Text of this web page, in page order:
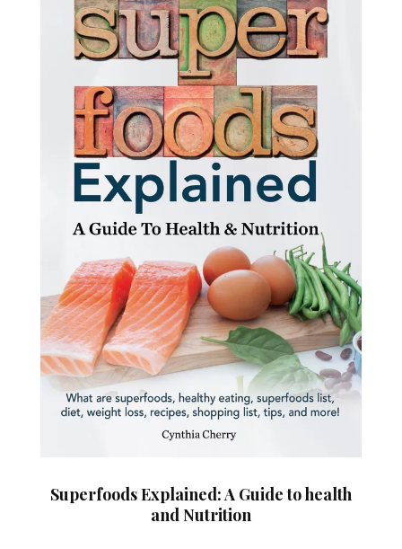
Superfoods Explained: A Guide to health
and Nutrition